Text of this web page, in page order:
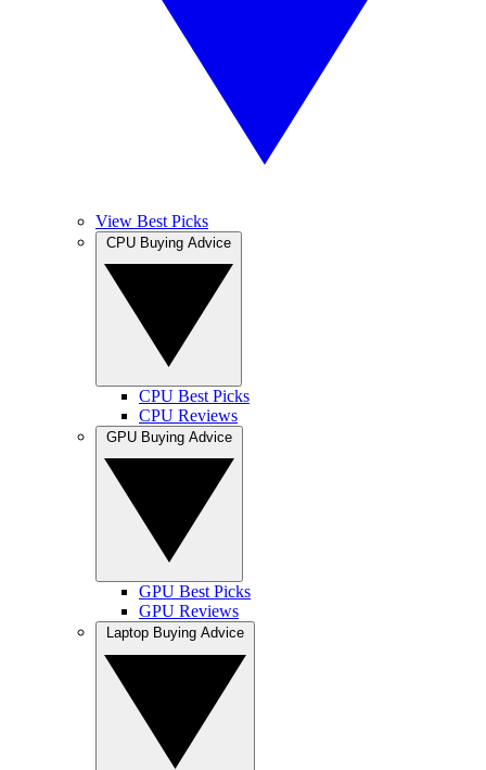
View Best Picks
CPU Best Picks
CPU Reviews
GPU Best Picks
GPU Reviews